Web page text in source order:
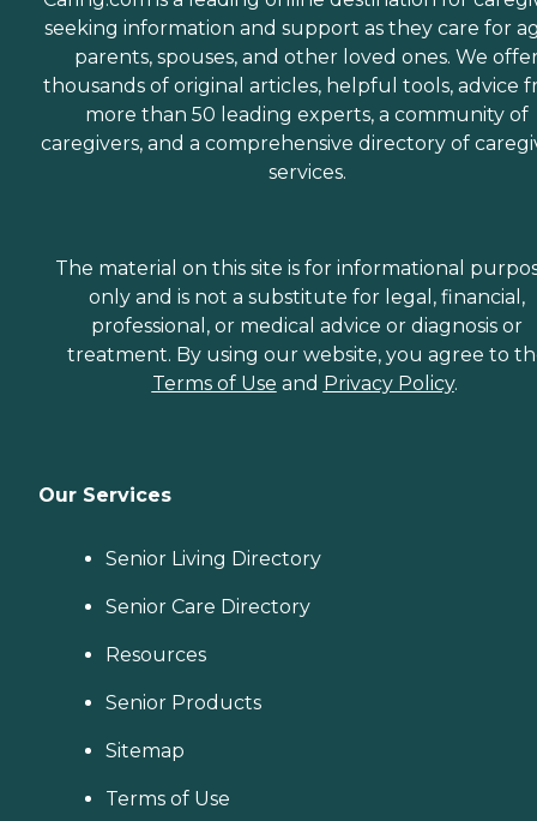
seeking information and support as they care for
parents, spouses, and other loved ones. We
thousands of original articles, helpful tools, advice
more than 50 leading experts, a community of
caregivers, and a comprehensive directory of
services.
The material on this site is for informational
only and is not a substitute for legal, financial,
professional, or medical advice or diagnosis or
treatment. By using our website, you agree to
Terms of Use and Privacy Policy.
Our Services
Senior Living Directory
Senior Care Directory
Resources
Senior Products
Sitemap
Terms of Use